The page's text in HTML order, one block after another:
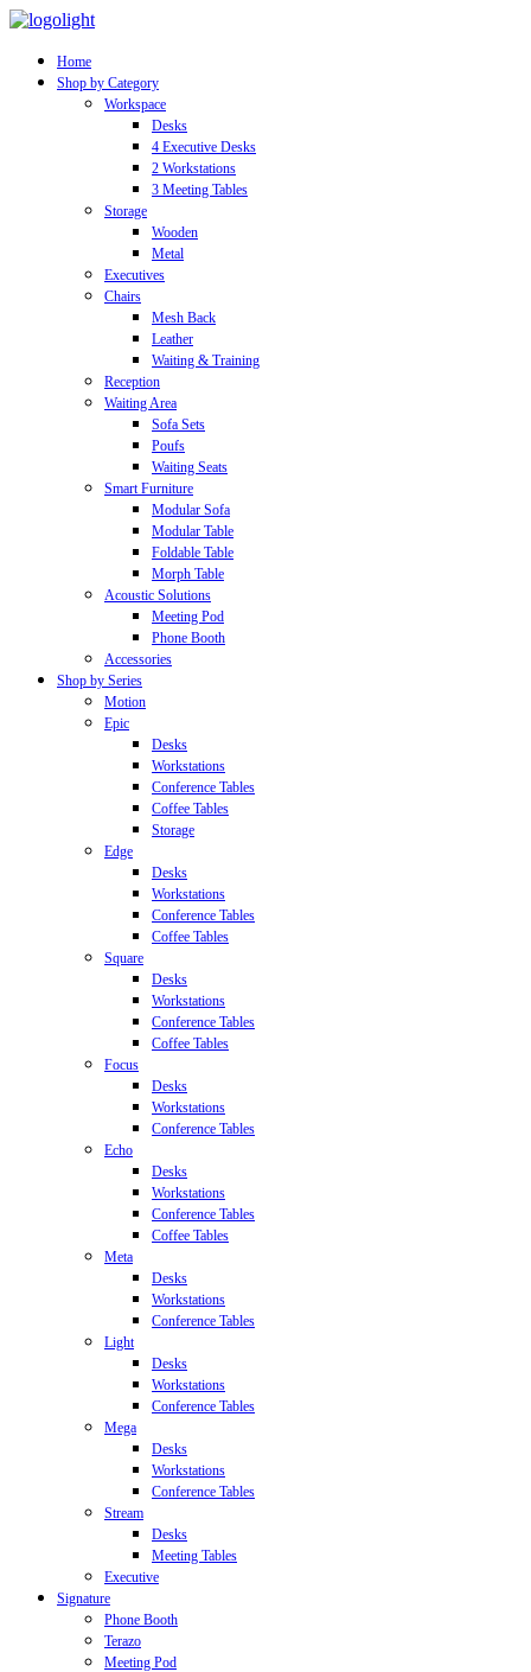
Home
Shop by Category
Workspace
Desks
4 Executive Desks
2 Workstations
3 Meeting Tables
Storage
Wooden
Metal
Executives
Chairs
Mesh Back
Leather
Waiting & Training
Reception
Waiting Area
Sofa Sets
Poufs
Waiting Seats
Smart Furniture
Modular Sofa
Modular Table
Foldable Table
Morph Table
Acoustic Solutions
Meeting Pod
Phone Booth
Accessories
Shop by Series
Motion
Epic
Desks
Workstations
Conference Tables
Coffee Tables
Storage
Edge
Desks
Workstations
Conference Tables
Coffee Tables
Square
Desks
Workstations
Conference Tables
Coffee Tables
Focus
Desks
Workstations
Conference Tables
Echo
Desks
Workstations
Conference Tables
Coffee Tables
Meta
Desks
Workstations
Conference Tables
Light
Desks
Workstations
Conference Tables
Mega
Desks
Workstations
Conference Tables
Stream
Desks
Meeting Tables
Executive
Signature
Phone Booth
Terazo
Meeting Pod